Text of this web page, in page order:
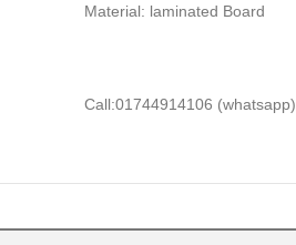
Material: laminated Board
Call:01744914106 (whatsapp)